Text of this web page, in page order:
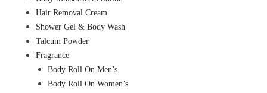
Hair Removal Cream
Shower Gel & Body Wash
Talcum Powder
Fragrance
Body Roll On Men’s
Body Roll On Women’s